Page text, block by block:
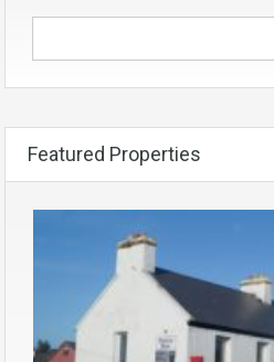
Featured Properties